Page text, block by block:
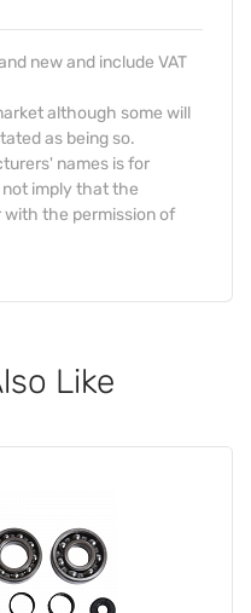
new and include VAT
although some will
as being so.
names is for
not imply that the
with the permission of
Like